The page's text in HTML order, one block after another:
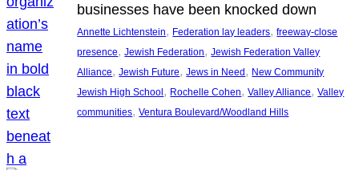
businesses have been knocked down
Annette Lichtenstein, Federation lay leaders, freeway-close
presence, Jewish Federation, Jewish Federation Valley
Alliance, Jewish Future, Jews in Need, New Community
Jewish High School, Rochelle Cohen, Valley Alliance, Valley
communities, Ventura Boulevard/Woodland Hills